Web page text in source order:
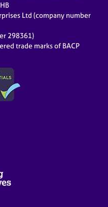
Ltd (company number
298361)
trade marks of BACP